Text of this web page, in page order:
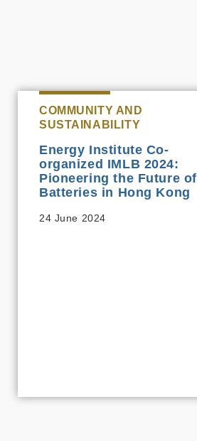
COMMUNITY AND
SUSTAINABILITY
Energy Institute Co-
organized IMLB 2024:
Pioneering the Future of
Batteries in Hong Kong
24 June 2024